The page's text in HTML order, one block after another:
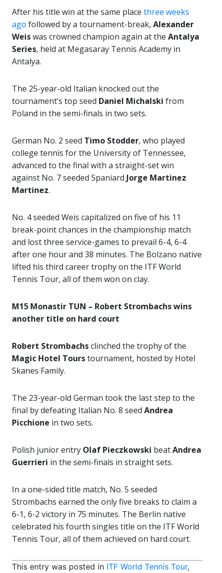
After his title win at the same place three weeks
ago followed by a tournament-break, Alexander
Weiswas crowned champion again at the Antalya
Series, held at Megasaray Tennis Academy in
Antalya.
The 25-year-old Italian knocked out the
tournament’s top seed Daniel Michalski from
Poland in the semi-finals in two sets.
German No. 2 seed Timo Stodder, who played
college tennis for the University of Tennessee,
advanced to the final with a straight-set win
against No. 7 seeded Spaniard Jorge Martinez
Martinez.
No. 4 seeded Weis capitalized on five of his 11
break-point chances in the championship match
and lost three service-games to prevail 6-4, 6-4
after one hour and 38 minutes. The Bolzano native
lifted his third career trophy on the ITF World
Tennis Tour, all of them won on clay.
M15 Monastir TUN – Robert Strombachs wins
another title on hard court
Robert Strombachsclinched the trophy of the
Magic Hotel Tourstournament, hosted by Hotel
Skanes Family.
The 23-year-old German took the last step to the
final by defeating Italian No. 8 seed Andrea
Picchione in two sets.
Polish junior entry Olaf Pieczkowski beatAndrea
Guerrieri in the semi-finals in straight sets.
In a one-sided title match, No. 5 seeded
Strombachs earned the only five breaks to claim a
6-1, 6-2 victory in 75 minutes. The Berlin native
celebrated his fourth singles title on the ITF World
Tennis Tour, all of them achieved on hard court.
This entry was posted in ITF World Tennis Tour,